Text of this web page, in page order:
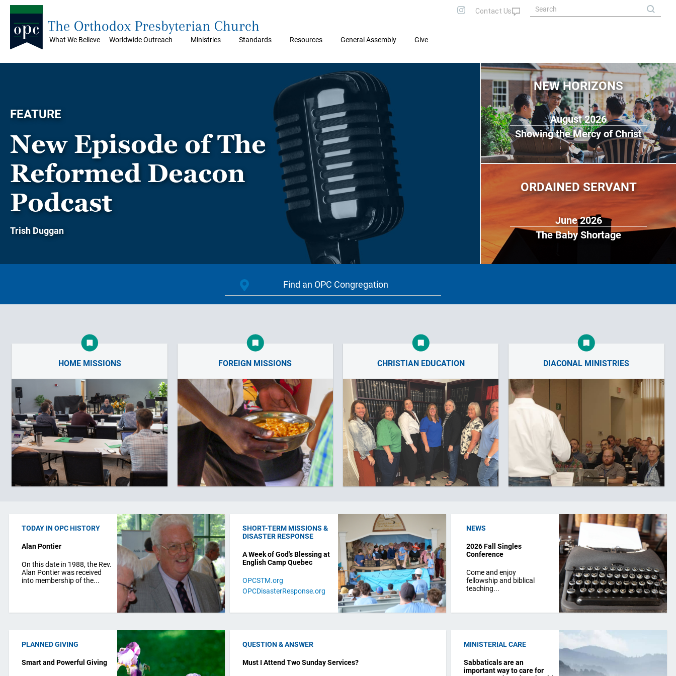
What We Believe Worldwide Outreach Ministries Standards Resources General Assembly Give
The Orthodox Presbyterian Church
FEATURE
New Episode of The
Reformed Deacon
Podcast
Trish Duggan
NEW HORIZONS
August 2026
Showing the Mercy of Christ
ORDAINED SERVANT
June 2026
The Baby Shortage
HOME MISSIONS FOREIGN MISSIONS CHRISTIAN EDUCATION DIACONAL MINISTRIES
TODAY IN OPC HISTORY
Alan Pontier
On this date in 1988, the Rev.
Alan Pontier was received
into membership of the...
SHORT-TERM MISSIONS &
DISASTER RESPONSE
A Week of God's Blessing at
English Camp Quebec
OPCSTM.org
OPCDisasterResponse.org
NEWS
2026 Fall Singles
Conference
Come and enjoy
fellowship and biblical
teaching...
PLANNED GIVING
Smart and Powerful Giving
QUESTION & ANSWER
Must I Attend Two Sunday Services?
MINISTERIAL CARE
Sabbaticals are an
important way to care for